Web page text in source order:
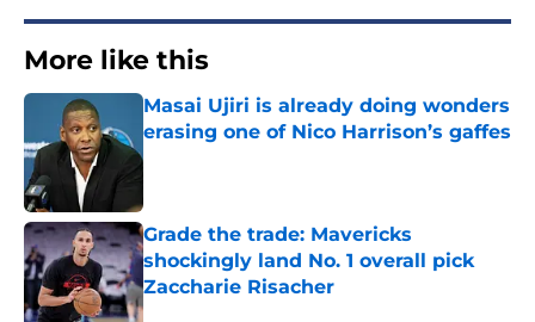
More like this
Masai Ujiri is already doing wonders
erasing one of Nico Harrison’s gaffes
Published by on Invalid Date
Grade the trade: Mavericks
shockingly land No. 1 overall pick
Zaccharie Risacher
Published by on Invalid Date